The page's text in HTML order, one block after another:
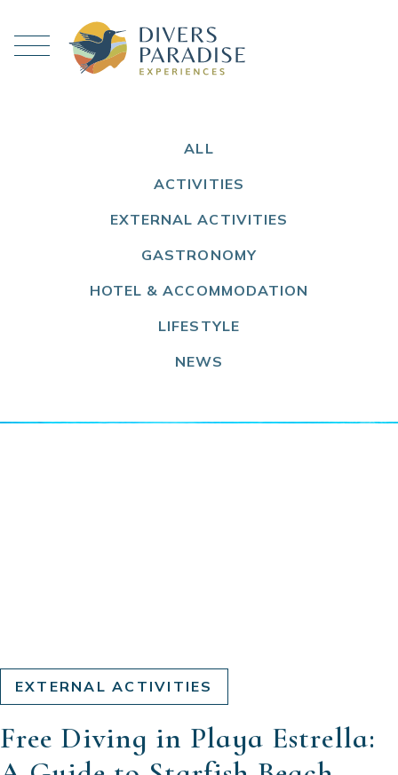
ALL
ACTIVITIES
EXTERNAL ACTIVITIES
GASTRONOMY
HOTEL & ACCOMMODATION
LIFESTYLE
NEWS
EXTERNAL ACTIVITIES
Free Diving in Playa Estrella: